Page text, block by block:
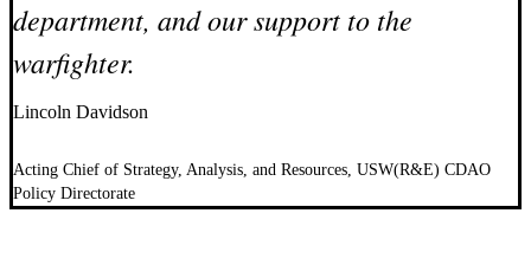
department, and our support to the
warfighter.
Lincoln Davidson
Acting Chief of Strategy, Analysis, and Resources, USW(R&E) CDAO
Policy Directorate